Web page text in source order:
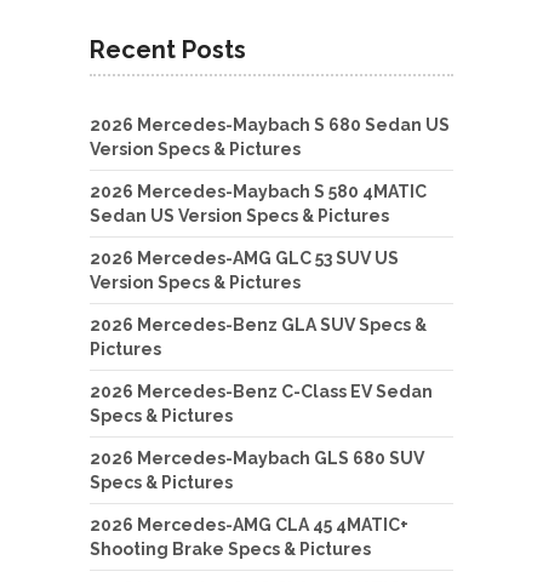
Recent Posts
2026 Mercedes-Maybach S 680 Sedan US
Version Specs & Pictures
2026 Mercedes-Maybach S 580 4MATIC
Sedan US Version Specs & Pictures
2026 Mercedes-AMG GLC 53 SUV US
Version Specs & Pictures
2026 Mercedes-Benz GLA SUV Specs &
Pictures
2026 Mercedes-Benz C-Class EV Sedan
Specs & Pictures
2026 Mercedes-Maybach GLS 680 SUV
Specs & Pictures
2026 Mercedes-AMG CLA 45 4MATIC+
Shooting Brake Specs & Pictures